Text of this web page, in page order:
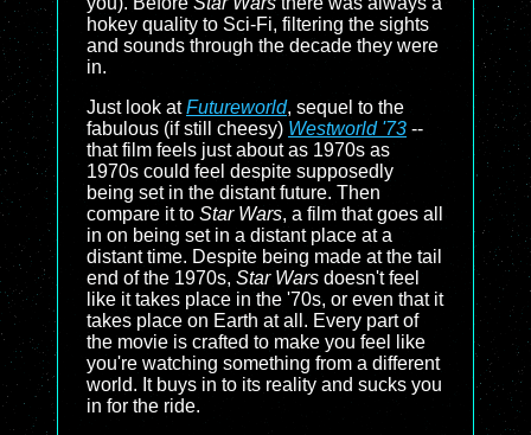
hokey quality to Sci-Fi, filtering the sights
and sounds through the decade they were
in.
Just look atFutureworld, sequel to the
fabulous (if still cheesy) Westworld '73 --
that film feels just about as 1970s as
1970s could feel despite supposedly
being set in the distant future. Then
compare it to Star Wars, a film that goes all
in on being set in a distant place at a
distant time. Despite being made at the tail
end of the 1970s, Star Wars doesn't feel
like it takes place in the '70s, or even that it
takes place on Earth at all. Every part of
the movie is crafted to make you feel like
you're watching something from a different
world. It buys in to its reality and sucks you
in for the ride.